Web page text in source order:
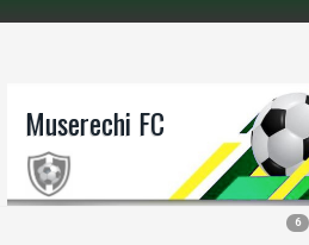
Muserechi FC
6